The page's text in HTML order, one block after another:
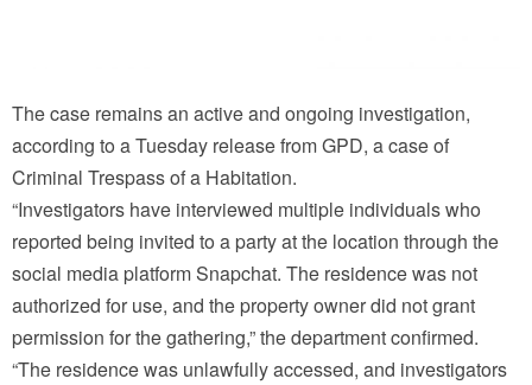
The case remains an active and ongoing investigation,
according to a Tuesday release from GPD, a case of
Criminal Trespass of a Habitation.
“Investigators have interviewed multiple individuals who
reported being invited to a party at the location through the
social media platform Snapchat. The residence was not
authorized for use, and the property owner did not grant
permission for the gathering,” the department confirmed.
“The residence was unlawfully accessed, and investigators